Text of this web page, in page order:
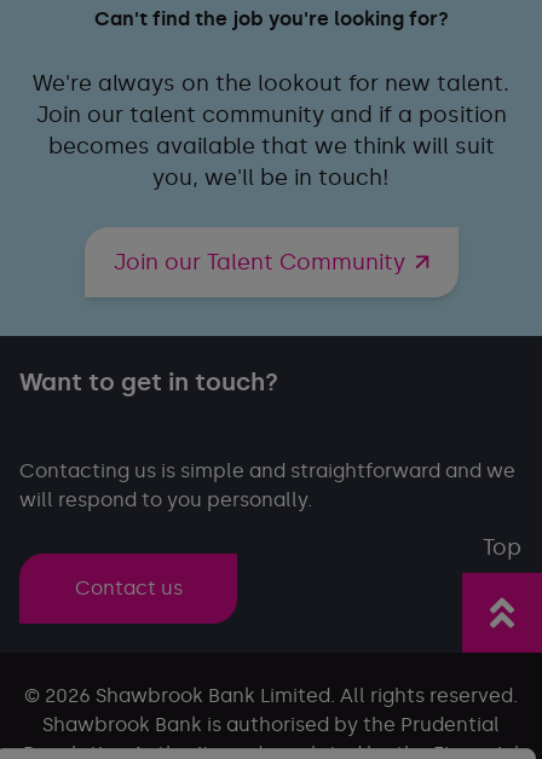
Can't find the job you're looking for?
We're always on the lookout for new talent.
Join our talent community and if a position
becomes available that we think will suit
you, we'll be in touch!
Join our Talent Community
Top
Want to get in touch?
Contacting us is simple and straightforward and we
will respond to you personally.
Contact us
© 2026 Shawbrook Bank Limited. All rights reserved.
Shawbrook Bank is authorised by the Prudential
Regulation Authority and regulated by the Financial